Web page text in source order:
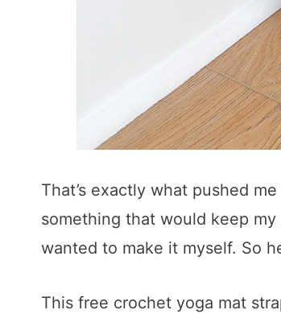
That’s exactly what pushed
something that would keep
wanted to make it myself. So
This free crochet yoga mat